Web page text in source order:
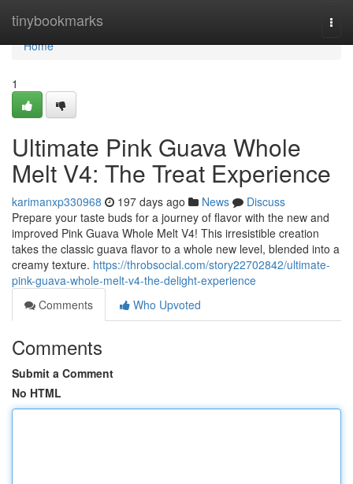
tinybookmarks
Home
Home
1
Ultimate Pink Guava Whole
Melt V4: The Treat Experience
karimanxp330968 197 days ago News
Discuss
Prepare your taste buds for a journey of flavor with the new and
improved Pink Guava Whole Melt V4! This irresistible creation
takes the classic guava flavor to a whole new level, blended into a
creamy texture. https://throbsocial.com/story22702842/ultimate-
pink-guava-whole-melt-v4-the-delight-experience
Comments
Who Upvoted
Comments
Submit a Comment
No HTML